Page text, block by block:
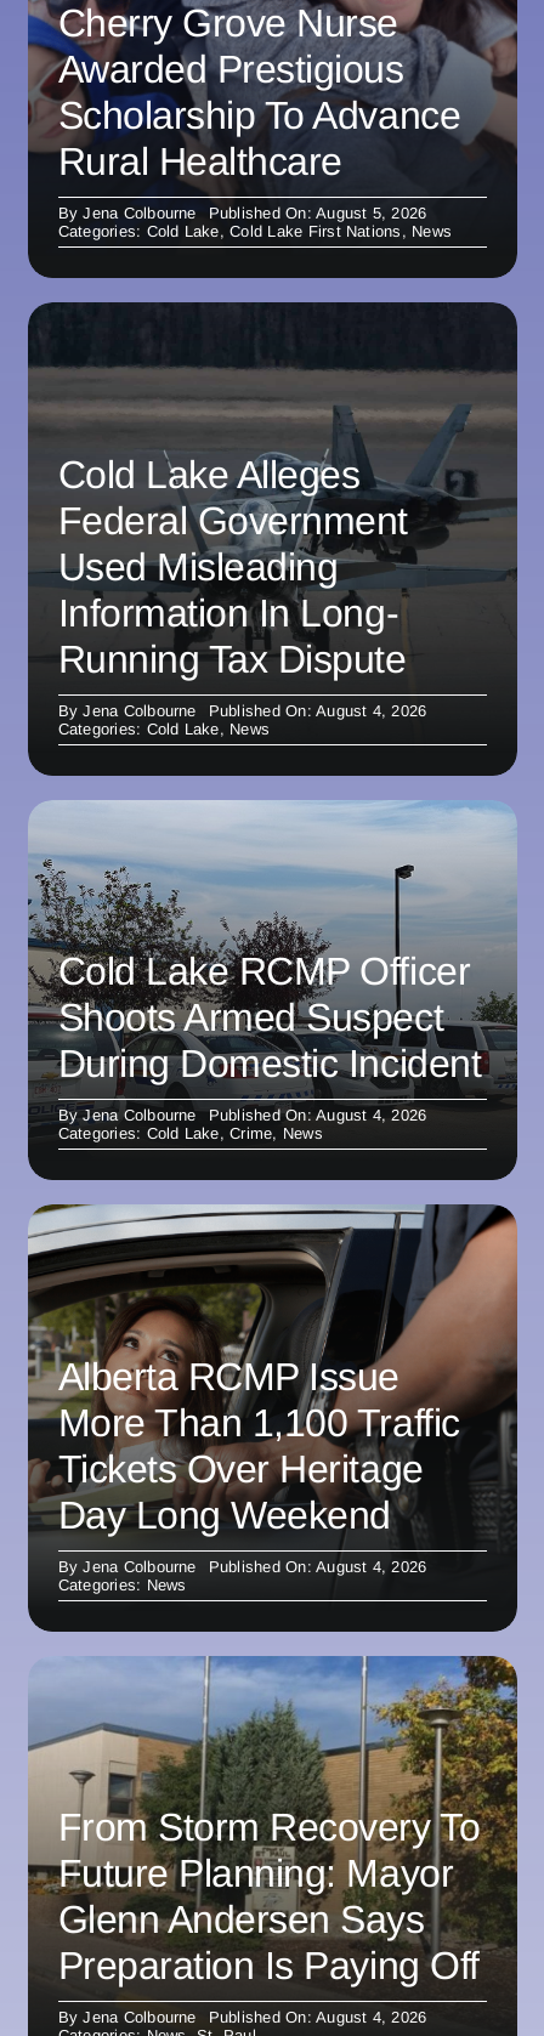
Cherry Grove Nurse
Awarded Prestigious
Scholarship To Advance
Rural Healthcare
ByJena Colbourne
Published On: August 5, 2026
Categories: Cold Lake,Cold Lake First Nations , News
Cold Lake Alleges
Federal Government
Used Misleading
Information In Long-
Running Tax Dispute
ByJena Colbourne
Published On: August 4, 2026
Categories: Cold Lake, News
Cold Lake RCMP Officer
Shoots Armed Suspect
During Domestic Incident
ByJena Colbourne
Published On: August 4, 2026
Categories: Cold Lake,Crime, News
Alberta RCMP Issue
More Than 1,100 Traffic
Tickets Over Heritage
Day Long Weekend
ByJena Colbourne
Published On: August 4, 2026
Categories: News
From Storm Recovery To
Future Planning: Mayor
Glenn Andersen Says
Preparation Is Paying Off
ByJena Colbourne
Published On: August 4, 2026